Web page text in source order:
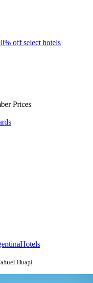
off select hotels
Prices
Hotels
Huapi